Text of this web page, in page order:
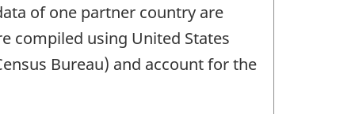
of one partner country are
compiled using United States
Bureau) and account for the